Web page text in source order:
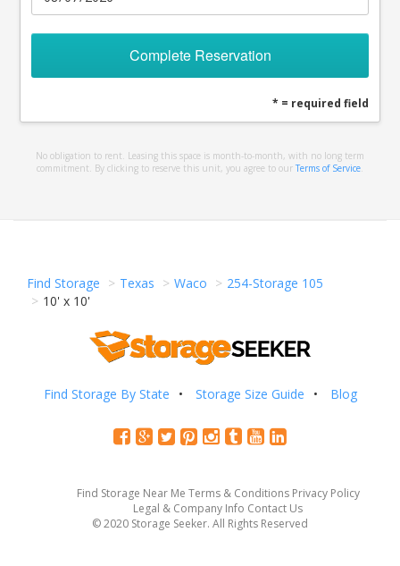
Complete Reservation
* = required field
No obligation to rent. Leasing this space is month-to-month, with no long term
commitment. By clicking to reserve this unit, you agree to our Terms of Service
Find Storage Texas Waco
254-Storage 105
10' x 10'
Find Storage By State Storage Size Guide Blog
Find Storage Near Me Terms & Conditions Privacy Policy
Legal & Company Info Contact Us
© 2020 Storage Seeker. All Rights Reserved